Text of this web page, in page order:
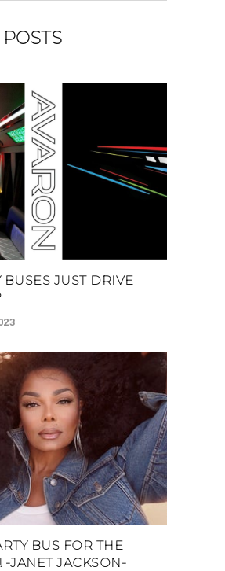
BUSES JUST DRIVE
BUS FOR THE
-JANET JACKSON-